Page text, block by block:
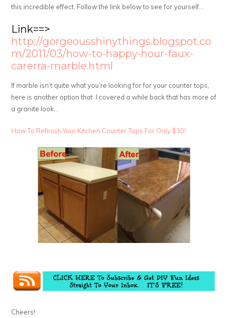
this incredible effect. Follow the link below to see for yourself…
Link==>
http://gorgeousshinythings.blogspot.co
m/2011/03/how-to-happy-hour-faux-
carerra-marble.html
If marble isn’t quite what you’re looking for for your counter tops,
here is another option that I covered a while back that has more of
a granite look…
How To Refinish Your Kitchen Counter Tops For Only $30!
Cheers!